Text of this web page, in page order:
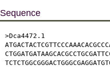
Sequence
>Dca4472.1